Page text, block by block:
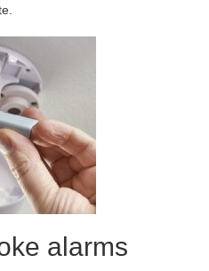
alarms